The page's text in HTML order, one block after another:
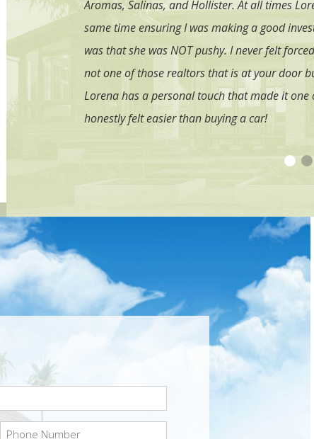
Aromas, Salinas, and Hollister. At all times
same time ensuring I was making a good
was that she was NOT pushy. I never felt
not one of those realtors that is at your door
Lorena has a personal touch that made it
honestly felt easier than buying a car!